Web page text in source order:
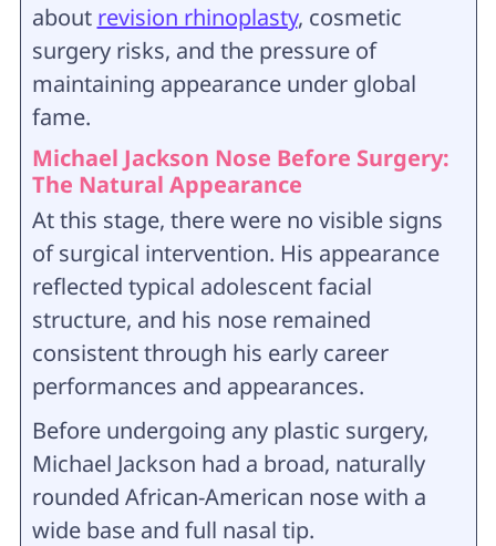
about revision rhinoplasty, cosmetic
surgery risks, and the pressure of
maintaining appearance under global
fame.
Michael Jackson Nose Before Surgery:
The Natural Appearance
At this stage, there were no visible signs
of surgical intervention. His appearance
reflected typical adolescent facial
structure, and his nose remained
consistent through his early career
performances and appearances.
Before undergoing any plastic surgery,
Michael Jackson had a broad, naturally
rounded African-American nose with a
wide base and full nasal tip.